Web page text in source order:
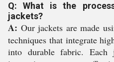
Q: What is the
jackets?
A: Our jackets are made
techniques that integrate
into durable fabric. Each